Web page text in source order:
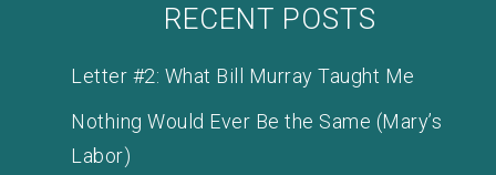
RECENT POSTS
Letter #2: What Bill Murray Taught Me
Nothing Would Ever Be the Same (Mary’s
Labor)